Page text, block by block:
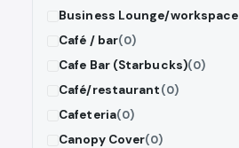
Business Lounge/workspace
Café / bar(0)
Cafe Bar (Starbucks)(0)
Café/restaurant(0)
Cafeteria(0)
Canopy Cover(0)